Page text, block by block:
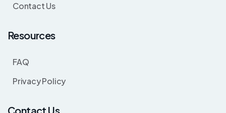
Contact Us
Resources
FAQ
Privacy Policy
Contact Us